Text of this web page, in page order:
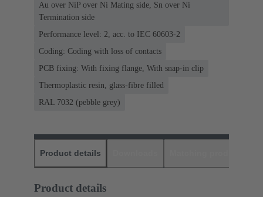
Au over NiP over Ni Mating side, Sn over Ni
Termination side
Performance level: 2, acc. to IEC 60603-2
Coding: Coding with loss of contacts
PCB fixing: With fixing flange, With snap-in clip
Thermoplastic resin, glass-fibre filled
RAL 7032 (pebble grey)
Product details
Product details